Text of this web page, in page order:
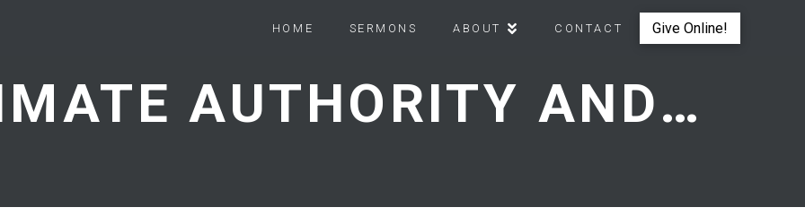
HOME SERMONS ABOUT CONTACT Give Online!
JESUS ULTIMATE AUTHORITY AND COMPASSION